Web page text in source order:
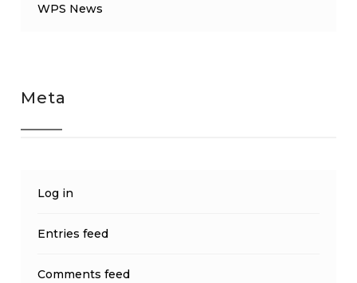
WPS News
Meta
Log in
Entries feed
Comments feed